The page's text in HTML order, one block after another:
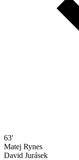
63'
Matej Rynes
David Jurásek